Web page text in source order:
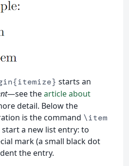
starts an
—see thearticle about
detail. Below the
is the command \item
start a new list entry: to
mark (a small black dot
the entry.